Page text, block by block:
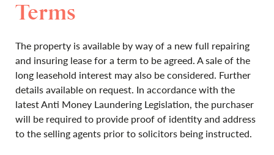
Terms
The property is available by way of a new full repairing
and insuring lease for a term to be agreed. A sale of the
long leasehold interest may also be considered. Further
details available on request. In accordance with the
latest Anti Money Laundering Legislation, the purchaser
will be required to provide proof of identity and address
to the selling agents prior to solicitors being instructed.